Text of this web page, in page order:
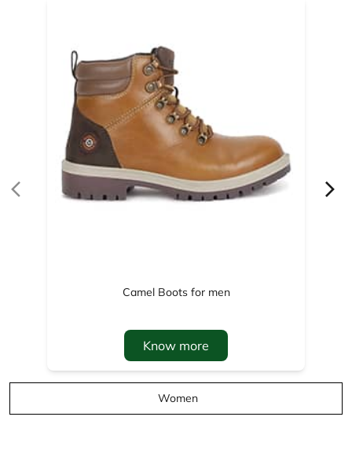
Camel Boots for men
Know more
Top Categories